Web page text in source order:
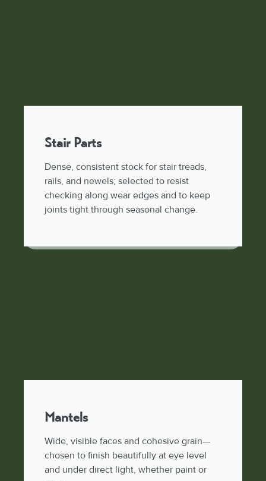
Stair Parts
Dense, consistent stock for stair treads,
rails, and newels; selected to resist
checking along wear edges and to keep
joints tight through seasonal change.
Mantels
Wide, visible faces and cohesive grain—
chosen to finish beautifully at eye level
and under direct light, whether paint or